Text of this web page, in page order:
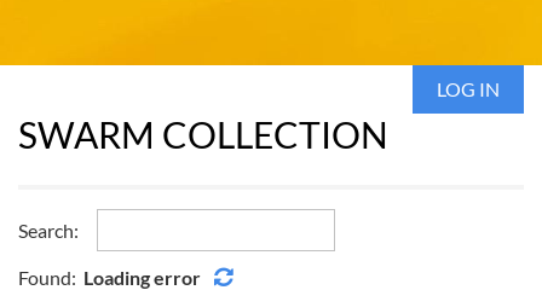
LOG IN
SWARM COLLECTION
Search:
Found: Loading error